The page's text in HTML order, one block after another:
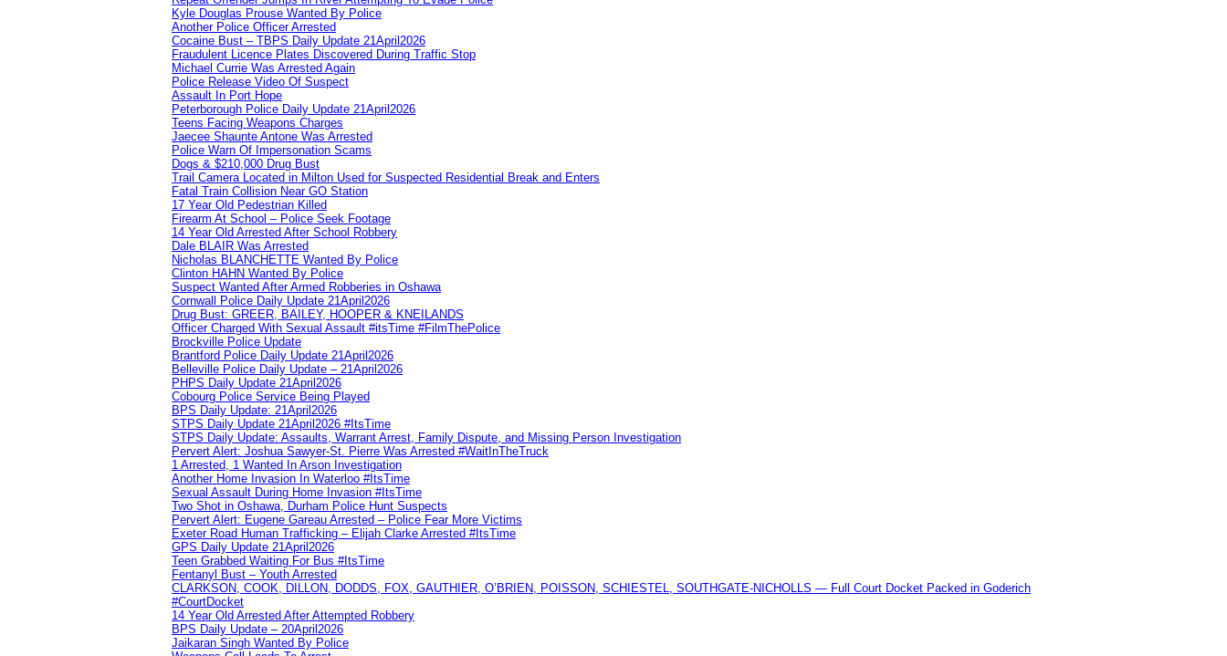
Kyle Douglas Prouse Wanted By Police
Another Police Officer Arrested
Cocaine Bust – TBPS Daily Update 21April2026
Fraudulent Licence Plates Discovered During Traffic Stop
Michael Currie Was Arrested Again
Police Release Video Of Suspect
Assault In Port Hope
Peterborough Police Daily Update 21April2026
Teens Facing Weapons Charges
Jaecee Shaunte Antone Was Arrested
Police Warn Of Impersonation Scams
Dogs & $210,000 Drug Bust
Trail Camera Located in Milton Used for Suspected Residential Break and Enters
Fatal Train Collision Near GO Station
17 Year Old Pedestrian Killed
Firearm At School – Police Seek Footage
14 Year Old Arrested After School Robbery
Dale BLAIR Was Arrested
Nicholas BLANCHETTE Wanted By Police
Clinton HAHN Wanted By Police
Suspect Wanted After Armed Robberies in Oshawa
Cornwall Police Daily Update 21April2026
Drug Bust: GREER, BAILEY, HOOPER & KNEILANDS
Officer Charged With Sexual Assault #itsTime #FilmThePolice
Brockville Police Update
Brantford Police Daily Update 21April2026
Belleville Police Daily Update – 21April2026
PHPS Daily Update 21April2026
Cobourg Police Service Being Played
BPS Daily Update: 21April2026
STPS Daily Update 21April2026 #ItsTime
STPS Daily Update: Assaults, Warrant Arrest, Family Dispute, and Missing Person Investigation
Pervert Alert: Joshua Sawyer-St. Pierre Was Arrested #WaitInTheTruck
1 Arrested, 1 Wanted In Arson Investigation
Another Home Invasion In Waterloo #ItsTime
Sexual Assault During Home Invasion #ItsTime
Two Shot in Oshawa, Durham Police Hunt Suspects
Pervert Alert: Eugene Gareau Arrested – Police Fear More Victims
Exeter Road Human Trafficking – Elijah Clarke Arrested #ItsTime
GPS Daily Update 21April2026
Teen Grabbed Waiting For Bus #ItsTime
Fentanyl Bust – Youth Arrested
CLARKSON, COOK, DILLON, DODDS, FOX, GAUTHIER, O’BRIEN, POISSON, SCHIESTEL, SOUTHGATE-NICHOLLS — Full Court Docket Packed in Goderich
#CourtDocket
14 Year Old Arrested After Attempted Robbery
BPS Daily Update – 20April2026
Jaikaran Singh Wanted By Police